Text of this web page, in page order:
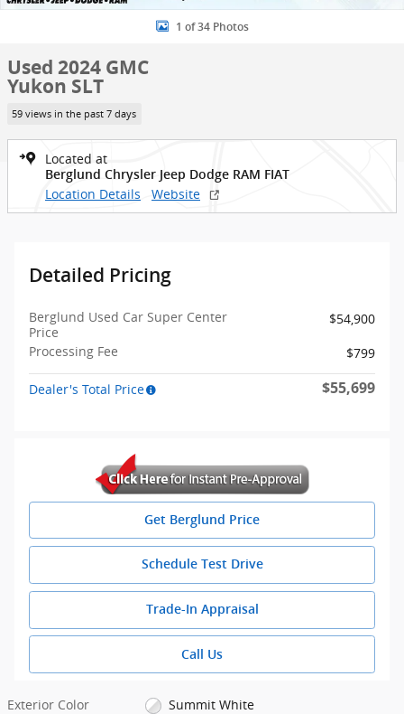
1 of 34 Photos
Used 2024 GMC
Yukon SLT
59 views in the past 7 days
Located at
Berglund Chrysler Jeep Dodge RAM FIAT
Location Details Website
Detailed Pricing
Berglund Used Car Super Center
Price
$54,900
Processing Fee
$799
Dealer's Total Price $55,699
Get Berglund Price
Schedule Test Drive
Trade-In Appraisal
Call Us
Exterior Color
Summit White